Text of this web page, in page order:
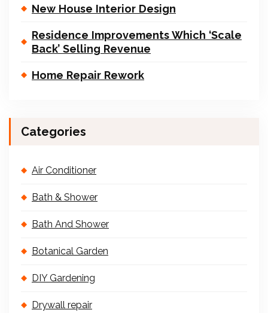
New House Interior Design
Residence Improvements Which ‘Scale
Back’ Selling Revenue
Home Repair Rework
Categories
Air Conditioner
Bath & Shower
Bath And Shower
Botanical Garden
DIY Gardening
Drywall repair